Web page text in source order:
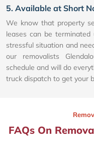
5. Available at Short
We know that property
leases can be
stressful situation and
our removalists
schedule and will do
truck dispatch to get your
FAQs On